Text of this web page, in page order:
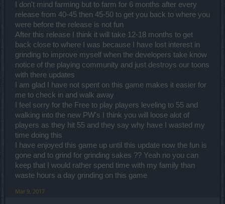
I don't mind farming but to farm for 6 months after every
release from 40-45 then 45-50 to get you back to where you
were before the release is not fun
After this release I think it will take 12-18 months to get
back close to where I was because I have lost interest in
grinding to improve myself when the developers take know
notice of the playing community and just destroys our toons
with there updates
I am glad I have not spent on this game makes it easier for
me to check in and walk away
I feel sorry for the Free to play players leveling to 55 and
walking into the new PW's I think you will loose alot of
players as they hit 55 and they say why have I wasted my
time doing this
I have enjoyed this game up until this update now the fun is
gone and to grind for grinding sakes ?? Yeah no you can
keep that I would rather spend time with my family than
waste hours a day grinding on this game
Mar 9, 2017